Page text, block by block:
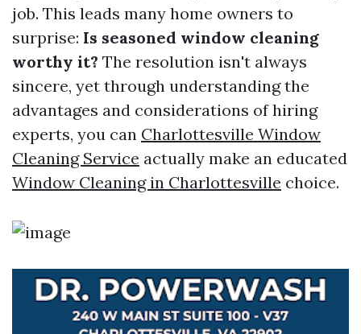
job. This leads many home owners to
surprise: Is seasoned window cleaning
worthy it? The resolution isn't always
sincere, yet through understanding the
advantages and considerations of hiring
experts, you can Charlottesville Window
Cleaning Service actually make an educated
Window Cleaning in Charlottesville choice.